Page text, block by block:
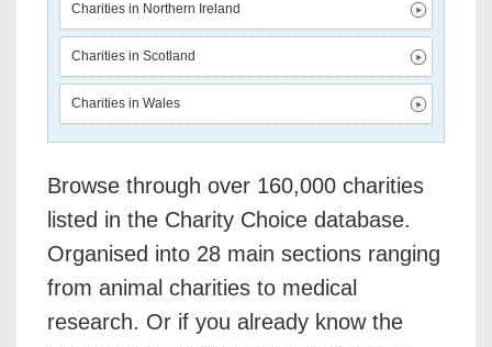
Charities in Northern Ireland
Charities in Scotland
Charities in Wales
Browse through over 160,000 charities
listed in the Charity Choice database.
Organised into 28 main sections ranging
from animal charities to medical
research. Or if you already know the